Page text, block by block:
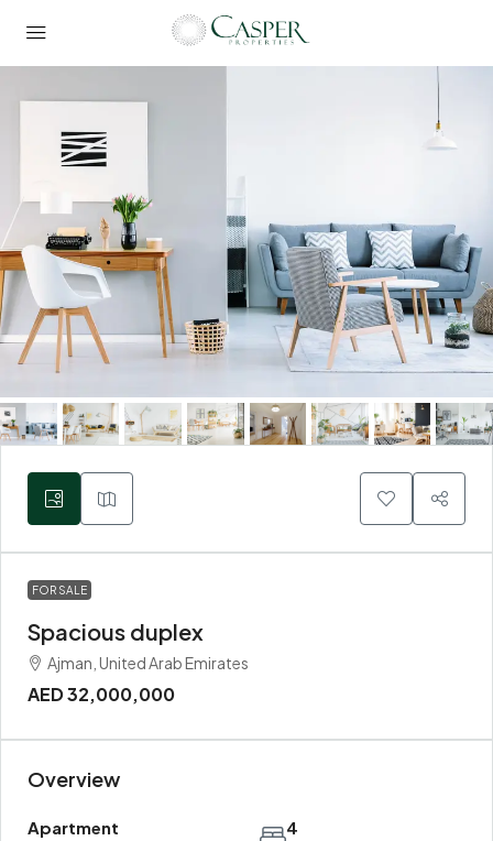
FOR SALE
Spacious duplex
Ajman, United Arab Emirates
AED 32,000,000
Overview
Apartment 4